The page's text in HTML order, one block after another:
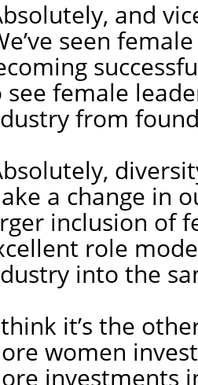
and
seen
see female
from
a change in
inclusion of
role
into the
think it’s the
women
investments